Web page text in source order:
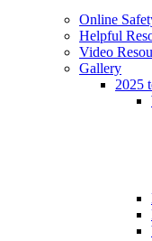
Online
Helpful
Video
Gallery
2025